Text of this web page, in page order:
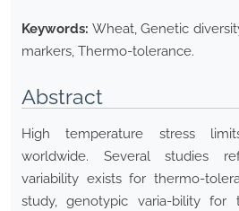
Keywords: Wheat, Genetic
markers, Thermo-tolerance.
Abstract
High temperature stress
worldwide. Several studies
variability exists for thermo-
study, genotypic varia-bility for